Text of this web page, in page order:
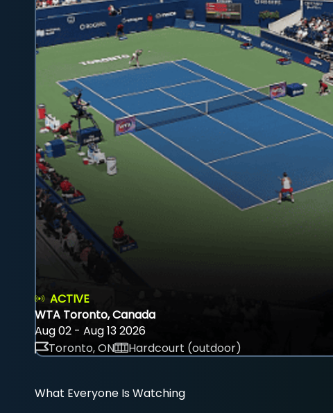
ACTIVE
WTA Toronto, Canada
Aug 02 - Aug 13 2026
Toronto, ON
Hardcourt (outdoor)
What Everyone Is Watching